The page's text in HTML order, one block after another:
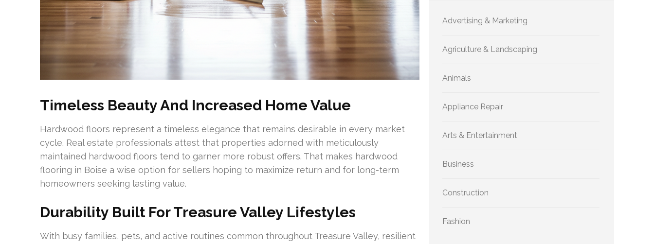
Timeless Beauty And Increased Home Value
Hardwood floors represent a timeless elegance that remains desirable in every market
cycle. Real estate professionals attest that properties adorned with meticulously
maintained hardwood floors tend to garner more robust offers. That makes hardwood
flooring in Boise a wise option for sellers hoping to maximize return and for long-term
homeowners seeking lasting value.
Durability Built For Treasure Valley Lifestyles
With busy families, pets, and active routines common throughout Treasure Valley, resilient
Advertising & Marketing
Agriculture & Landscaping
Animals
Appliance Repair
Arts & Entertainment
Business
Construction
Fashion